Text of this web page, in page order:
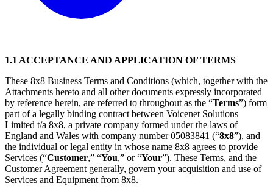
1.1 ACCEPTANCE AND APPLICATION OF TERMS
These 8x8 Business Terms and Conditions (which, together with the
Attachments hereto and all other documents expressly incorporated
by reference herein, are referred to throughout as the “Terms”) form
part of a legally binding contract between Voicenet Solutions
Limited t/a 8x8, a private company formed under the laws of
England and Wales with company number 05083841 (“8x8”), and
the individual or legal entity in whose name 8x8 agrees to provide
Services (“Customer,” “You,” or “Your”). These Terms, and the
Customer Agreement generally, govern your acquisition and use of
Services and Equipment from 8x8.